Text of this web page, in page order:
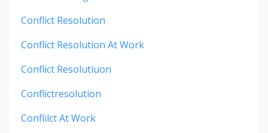
Conflict Resolution
Conflict Resolution At Work
Conflict Resolutiuon
Conflictresolution
Conflilct At Work